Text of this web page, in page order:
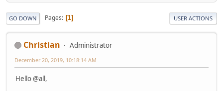
GO DOWN Pages 1 USER ACTIONS
Christian Administrator
December 20, 2019, 10:18:14 AM
Hello @all,